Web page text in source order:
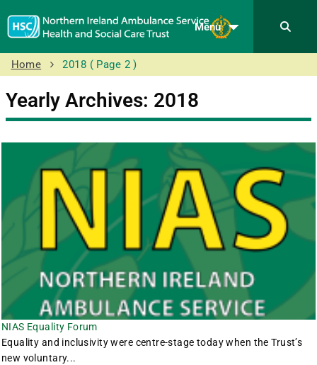
Menu
Home 2018 ( Page 2 )
Yearly Archives: 2018
NIAS Equality Forum
Equality and inclusivity were centre-stage today when the Trust’s
new voluntary...